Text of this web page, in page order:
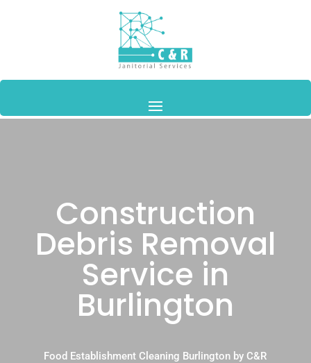
Construction
Debris Removal
Service in
Burlington
Food Establishment Cleaning Burlington by C&R